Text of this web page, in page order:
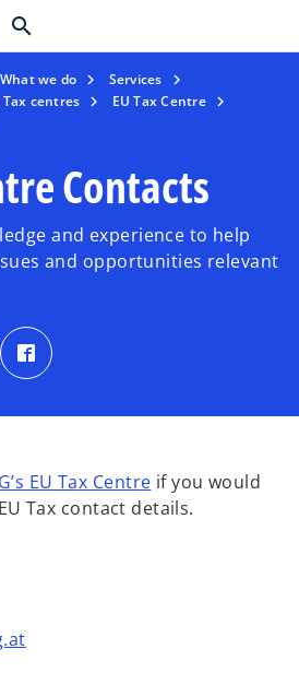
search
we do
Services
Tax centres
EU Tax Centre
Contacts
and experience to help
and opportunities relevant
o
p
e
n
t
a
b
p
e
a
b
EU Tax Centre if you would
Tax contact details.